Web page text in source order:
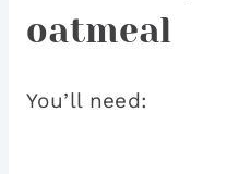
oatmeal
You’ll need: